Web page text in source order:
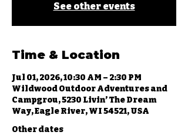
See other events
Time & Location
Jul 01, 2026, 10:30 AM – 2:30 PM
Wildwood Outdoor Adventures and
Campgrou, 5230 Livin’ The Dream
Way, Eagle River, WI 54521, USA
Other dates